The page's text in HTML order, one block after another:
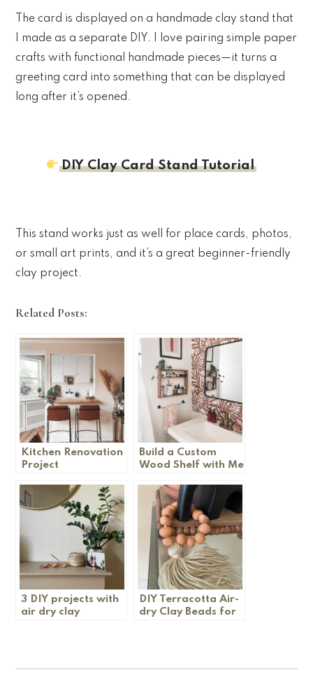
The card is displayed on a handmade clay stand that
I made as a separate DIY. I love pairing simple paper
crafts with functional handmade pieces—it turns a
greeting card into something that can be displayed
long after it’s opened.
DIY Clay Card Stand Tutorial
This stand works just as well for place cards, photos,
or small art prints, and it’s a great beginner-friendly
clay project.
Related Posts:
Kitchen Renovation
Project
Build a Custom
Wood Shelf with Me
3 DIY projects with
air dry clay
DIY Terracotta Air-
dry Clay Beads for